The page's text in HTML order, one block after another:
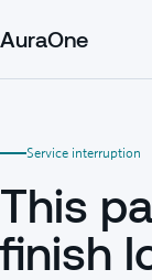
AuraOne
Service interruption
This
finish